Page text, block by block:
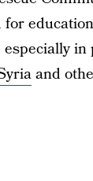
for
in
and